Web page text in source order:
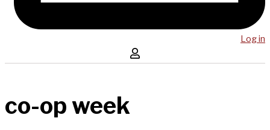
Log in
co-op week